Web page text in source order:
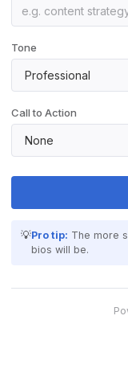
Tone
Call to Action
💡Pro tip: The more
bios will be.